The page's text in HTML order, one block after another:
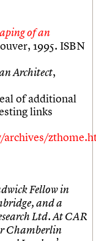
of an
1995. ISBN
Architect,
of additional
links
Fellow in
and a
Ltd. At CAR
Chamberlin